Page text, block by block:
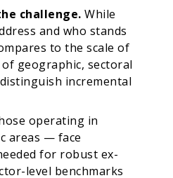
challenge. While
and who stands
to the scale of
geographic, sectoral
incremental
operating in
areas — face
for robust ex-
level benchmarks